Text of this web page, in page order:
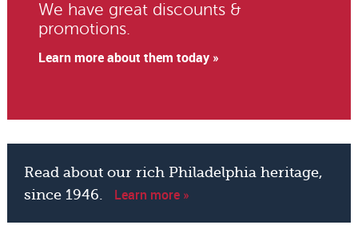
We have great discounts &
promotions.
Learn more about them today »
Read about our rich Philadelphia heritage,
since 1946.
Learn more »